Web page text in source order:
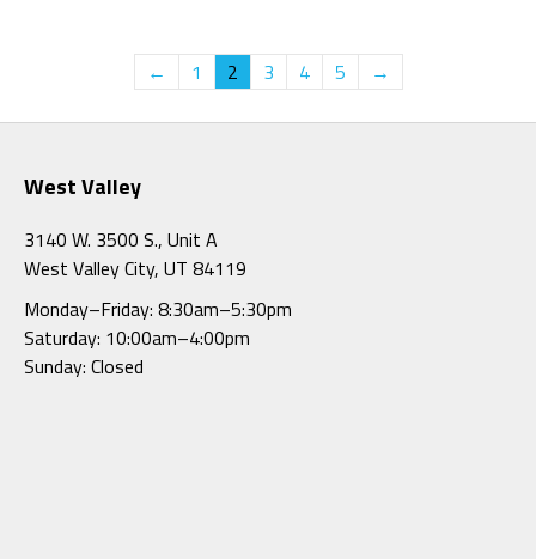
← 1 2 3 4 5 →
West Valley
3140 W. 3500 S., Unit A
West Valley City, UT 84119
Monday–Friday: 8:30am–5:30pm
Saturday: 10:00am–4:00pm
Sunday: Closed